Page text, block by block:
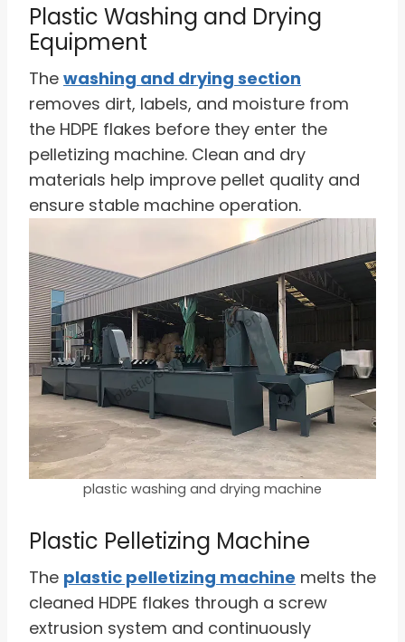
Plastic Washing and Drying
Equipment
The washing and drying section
removes dirt, labels, and moisture from
the HDPE flakes before they enter the
pelletizing machine. Clean and dry
materials help improve pellet quality and
ensure stable machine operation.
plastic washing and drying machine
Plastic Pelletizing Machine
The plastic pelletizing machine melts the
cleaned HDPE flakes through a screw
extrusion system and continuously